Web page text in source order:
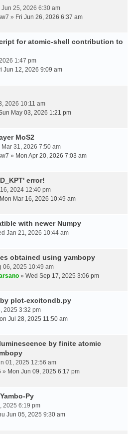
Jun 25, 2026 6:30 am
» Fri Jun 26, 2026 6:37 am
for atomic-shell contribution to
1:47 pm
Jun 12, 2026 9:09 am
2026 10:11 am
May 03, 2026 1:21 pm
MoS2
Mar 31, 2026 7:50 am
» Mon Apr 20, 2026 7:03 am
error!
2024 12:40 pm
Mon Mar 16, 2026 10:49 am
with newer Numpy
Jan 21, 2026 10:44 am
obtained using yambopy
06, 2025 10:49 am
» Wed Sep 17, 2025 3:06 pm
plot-excitondb.py
2025 3:32 pm
Jul 28, 2025 11:50 am
by finite atomic
01, 2025 12:56 am
» Mon Jun 09, 2025 6:17 pm
Py
2025 6:19 pm
Jun 05, 2025 9:30 am